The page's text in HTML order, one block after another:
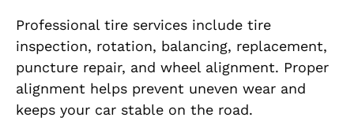
Professional tire services include tire
inspection, rotation, balancing, replacement,
puncture repair, and wheel alignment. Proper
alignment helps prevent uneven wear and
keeps your car stable on the road.